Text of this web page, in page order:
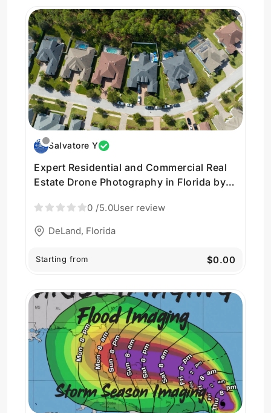
Salvatore Y
Expert Residential and Commercial Real
Estate Drone Photography in Florida by
0 /5.0User review
DeLand, Florida
Starting from $0.00